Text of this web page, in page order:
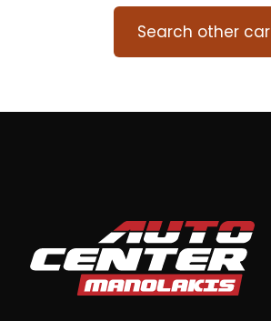
Search other car